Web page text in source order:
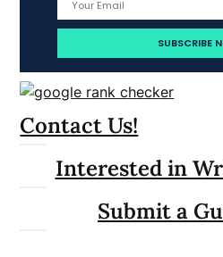
Contact Us!
Interested in
Submit a